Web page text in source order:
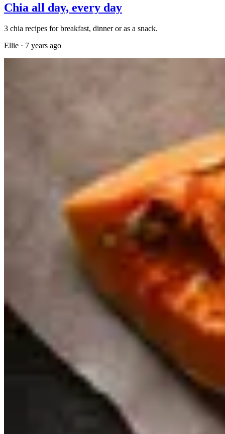
Chia all day, every day
3 chia recipes for breakfast, dinner or as a snack.
Ellie · 7 years ago